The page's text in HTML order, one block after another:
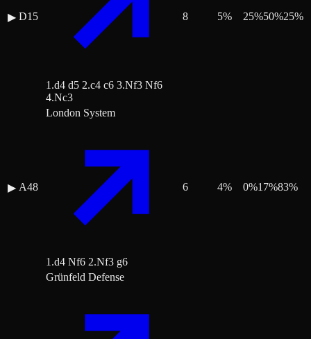
▶ D15
1.d4 d5 2.c4 c6 3.Nf3 Nf6
4.Nc3
8 5% 25%50%25%
▶ A48
London System
1.d4 Nf6 2.Nf3 g6
6 4% 0%17%83%
Grünfeld Defense